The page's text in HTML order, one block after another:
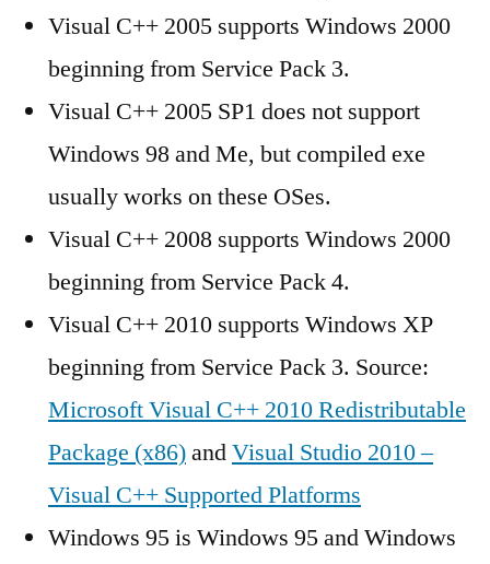
Visual C++ 2005 supports Windows 2000
beginning from Service Pack 3.
Visual C++ 2005 SP1 does not support
Windows 98 and Me, but compiled exe
usually works on these OSes.
Visual C++ 2008 supports Windows 2000
beginning from Service Pack 4.
Visual C++ 2010 supports Windows XP
beginning from Service Pack 3. Source:
Microsoft Visual C++ 2010 Redistributable
Package (x86)andVisual Studio 2010 –
Visual C++ Supported Platforms
Windows 95 is Windows 95 and Windows